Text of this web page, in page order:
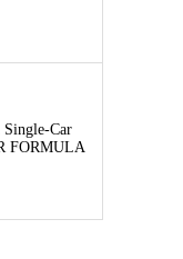
Car
FORMULA